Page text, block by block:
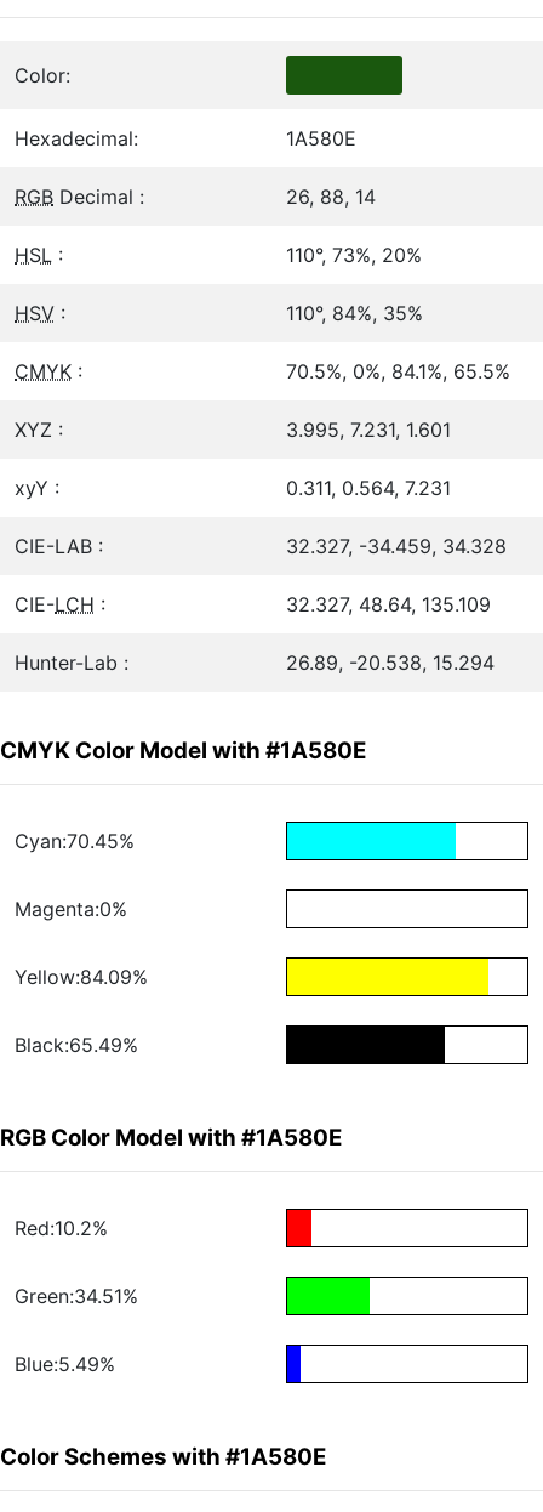
Color:
Hexadecimal: 1A580E
RGB Decimal : 26, 88, 14
HSL : 110°, 73%, 20%
HSV : 110°, 84%, 35%
CMYK : 70.5%, 0%, 84.1%, 65.5%
XYZ : 3.995, 7.231, 1.601
xyY : 0.311, 0.564, 7.231
CIE-LAB : 32.327, -34.459, 34.328
CIE-LCH : 32.327, 48.64, 135.109
Hunter-Lab : 26.89, -20.538, 15.294
CMYK Color Model with #1A580E
Cyan:70.45%
Magenta:0%
Yellow:84.09%
Black:65.49%
RGB Color Model with #1A580E
Red:10.2%
Green:34.51%
Blue:5.49%
Color Schemes with #1A580E